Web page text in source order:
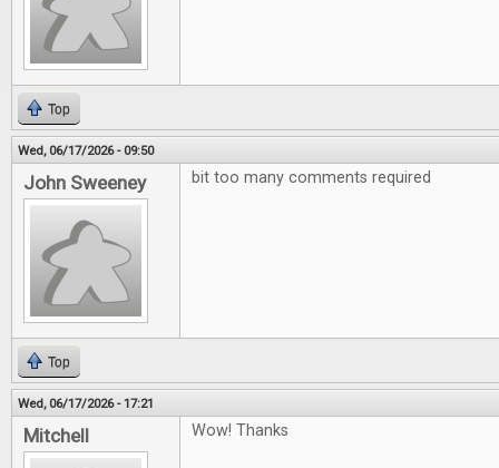
Top
Wed, 06/17/2026 - 09:50
John Sweeney bit too many comments required
Top
Wed, 06/17/2026 - 17:21
Mitchell Wow! Thanks